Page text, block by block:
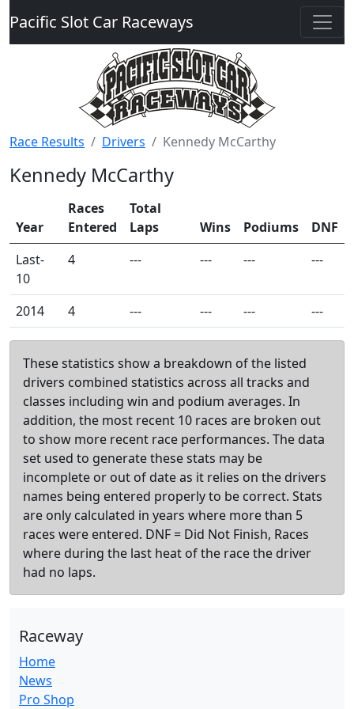
Pacific Slot Car Raceways
Race Results Drivers Kennedy McCarthy
Kennedy McCarthy
Year
Races
Entered
Total
Laps
Wins Podiums
DNF
Last-
10
4 --- --- --- ---
2014 4 --- --- --- ---
These statistics show a breakdown of the listed
drivers combined statistics across all tracks and
classes including win and podium averages. In
addition, the most recent 10 races are broken out
to show more recent race performances. The data
set used to generate these stats may be
incomplete or out of date as it relies on the drivers
names being entered properly to be correct. Stats
are only calculated in years where more than 5
races were entered. DNF = Did Not Finish, Races
where during the last heat of the race the driver
had no laps.
Raceway
Home
News
Pro Shop